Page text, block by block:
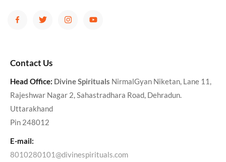
Contact Us
Head Office: Divine Spirituals NirmalGyan Niketan, Lane 11,
Rajeshwar Nagar 2, Sahastradhara Road, Dehradun.
Uttarakhand
Pin 248012
E-mail:
8010280101@divinespirituals.com